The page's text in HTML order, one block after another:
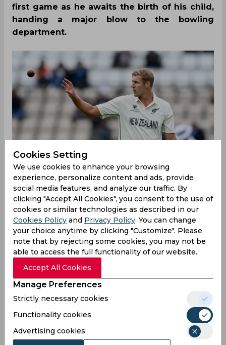
first game as he awaits the birth of his child,
handing a major blow to the bowling
department.
New Zealand are set to host England for two
Tests starting February 16 and would be hoping
to exact revenge for the drubbing handed to
them in Europe last year. However, the Blackcaps
suffered a major blow even before the series
started with the news that key pacer Kyle
Jamieson would not be taking part in the series.
The 28-year-old suffered from a recurrence of a
back-stress fracture, further delaying his
comeback to international cricket since he first
suffered the injury in June last year.
Cookies Setting
We use cookies to enhance your browsing
experience, personalize content and ads, provide
social media features, and analyze our traffic. By
clicking "Accept All Cookies", you consent to the use of
cookies or similar technologies as described in our
Cookies Policy and Privacy Policy. You can change
your choice anytime by clicking "Customize". Please
note that by rejecting some cookies, you may not be
able to access the full functionality of our website.
Accept All Cookies
Manage Preferences
Strictly necessary cookies
Functionality cookies
Advertising cookies